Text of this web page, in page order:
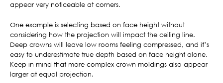
appear very noticeable at corners.
One example is selecting based on face height without
considering how the projection will impact the ceiling line.
Deep crowns will leave low rooms feeling compressed, and it’s
easy to underestimate true depth based on face height alone.
Keep in mind that more complex crown moldings also appear
larger at equal projection.